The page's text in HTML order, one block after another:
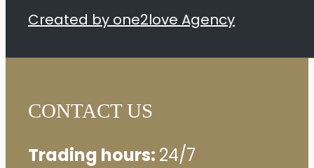
Created by one2love Agency
CONTACT US
Trading hours: 24/7